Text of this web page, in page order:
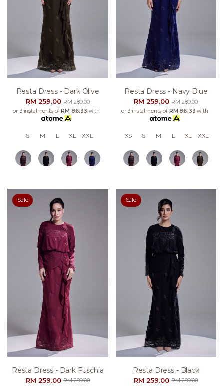
Resta Dress - Dark Olive
RM 259.00RM 289.00
or 3 instalments of RM 86.33 with
S M L XL XXL
Resta Dress - Navy Blue
RM 259.00RM 289.00
or 3 instalments of RM 86.33 with
XS S M L XL XXL
Sale
Resta Dress - Dark Fuschia
RM 259.00RM 289.00
Sale
Resta Dress - Black
RM 259.00RM 289.00